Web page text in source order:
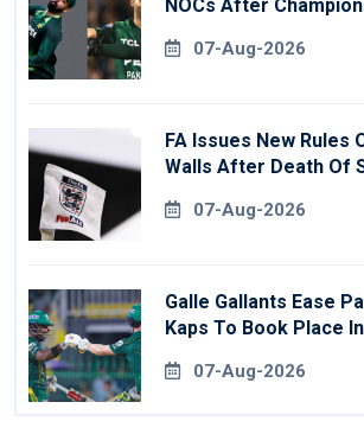
NOCs After
07-Aug-2026
FA Issues New Rules
Walls After Death Of
07-Aug-2026
Galle Gallants Ease
Kaps To Book Place
07-Aug-2026